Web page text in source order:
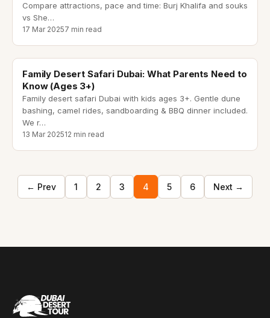
Compare attractions, pace and time: Burj Khalifa and souks
vs She…
17 Mar 20257 min read
family desert safari dubai
Family Desert Safari Dubai: What Parents Need to
Know (Ages 3+)
Family desert safari Dubai with kids ages 3+. Gentle dune
bashing, camel rides, sandboarding & BBQ dinner included.
We r…
13 Mar 202512 min read
← Prev 1 2 3 4 5 6 Next →